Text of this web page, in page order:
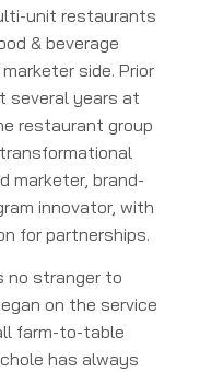
unit restaurants
& beverage
side. Prior
several years at
restaurant group
marketer, brand-
innovator, with
for partnerships.
no stranger to
on the service
farm-to-table
has always